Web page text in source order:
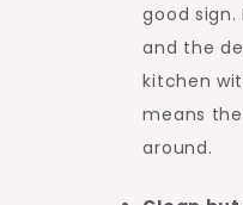
good
and the
kitchen
means
around.